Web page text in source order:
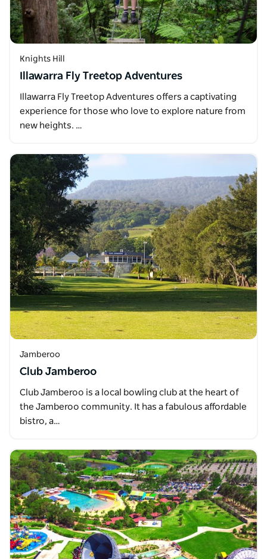
Knights Hill
Illawarra Fly Treetop Adventures
Illawarra Fly Treetop Adventures offers a captivating
experience for those who love to explore nature from
new heights. …
Jamberoo
Club Jamberoo
Club Jamberoo is a local bowling club at the heart of
the Jamberoo community. It has a fabulous affordable
bistro, a…